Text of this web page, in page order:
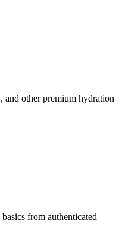
other premium hydration
from authenticated